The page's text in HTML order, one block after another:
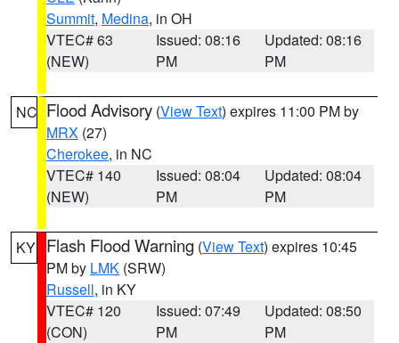
Summit, Medina, in OH
VTEC# 63
(NEW)
Issued: 08:16
PM
Updated: 08:16
PM
NC Flood Advisory (View Text) expires 11:00 PM by
MRX (27)
Cherokee, in NC
VTEC# 140
(NEW)
Issued: 08:04
PM
Updated: 08:04
PM
KY Flash Flood Warning (View Text) expires 10:45
PM by LMK (SRW)
Russell, in KY
VTEC# 120
(CON)
Issued: 07:49
PM
Updated: 08:50
PM